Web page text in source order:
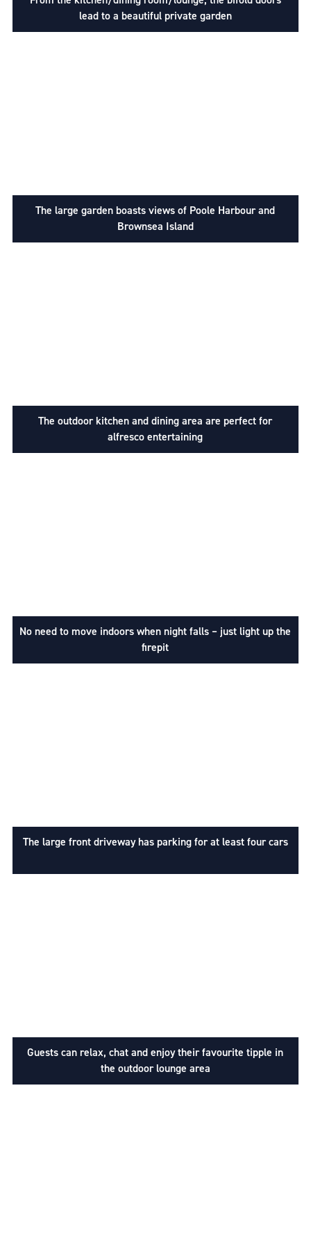
lead to a beautiful private garden
The large garden boasts views of Poole Harbour and
Brownsea Island
The outdoor kitchen and dining area are perfect for
alfresco entertaining
No need to move indoors when night falls – just light up the
firepit
The large front driveway has parking for at least four cars
Guests can relax, chat and enjoy their favourite tipple in
the outdoor lounge area